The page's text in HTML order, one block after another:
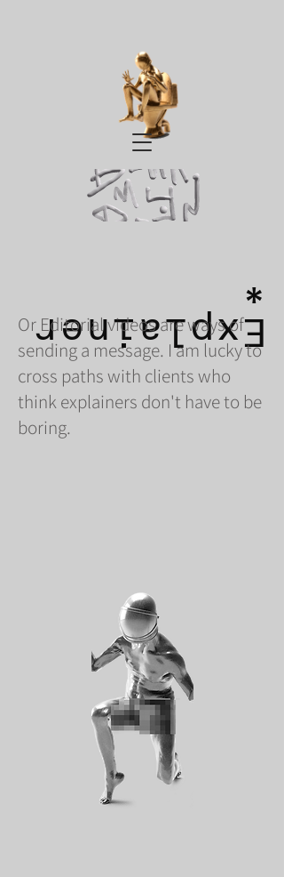
Explainer
*
Or Editorial videos are ways of
sending a message. I am lucky to
cross paths with clients who
think explainers don't have to be
boring.